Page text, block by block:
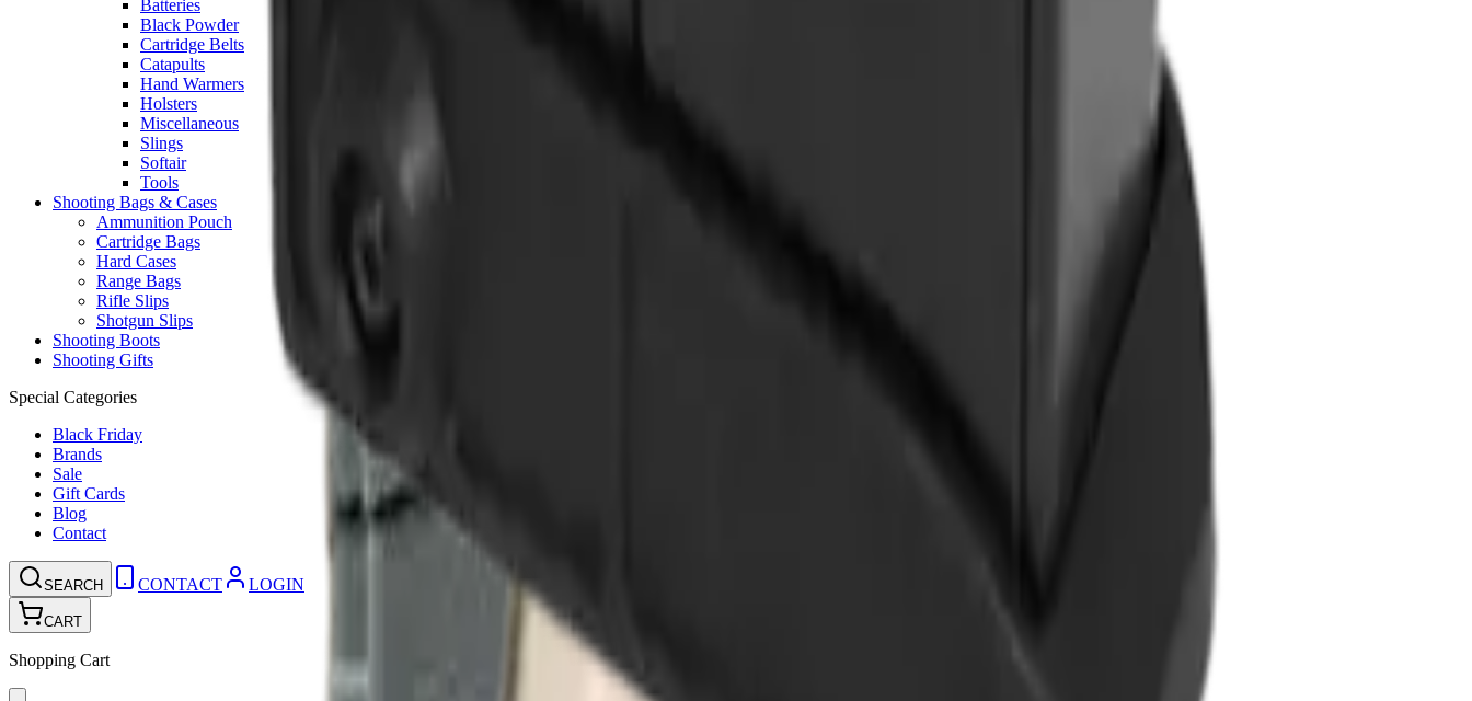
Batteries
Black Powder
Cartridge Belts
Catapults
Hand Warmers
Holsters
Miscellaneous
Slings
Softair
Tools
Shooting Bags & Cases
Ammunition Pouch
Cartridge Bags
Hard Cases
Range Bags
Rifle Slips
Shotgun Slips
Shooting Boots
Shooting Gifts
Special Categories
Black Friday
Brands
Sale
Gift Cards
Blog
Contact
SEARCH CONTACT LOGIN
CART
Shopping Cart